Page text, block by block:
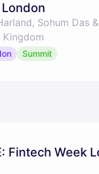
Sohum Das
Kingdom
Summit
Fintech Week